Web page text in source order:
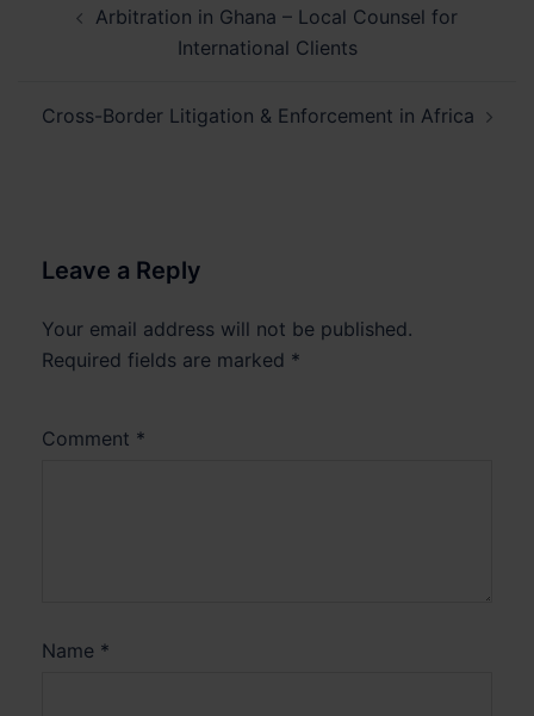
navigationArbitration in Ghana – Local Counsel for
International Clients
Cross-Border Litigation & Enforcement in Africa
Leave a Reply
Your email address will not be published.
Required fields are marked *
Comment *
Name *